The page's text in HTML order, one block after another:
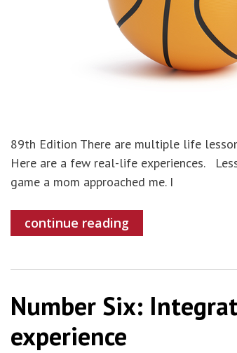
89th Edition There are multiple life
Here are a few real-life experiences.
game a mom approached me. I
continue reading
Number Six:
experience